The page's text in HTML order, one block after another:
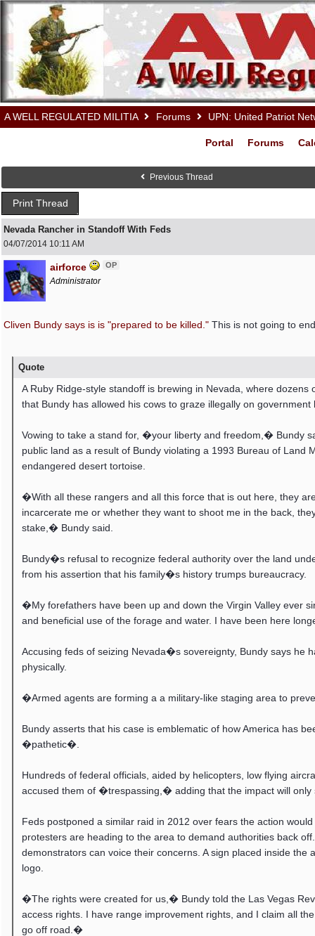
A WELL REGULATED MILITIA Forums UPN: United Patriot
Portal Forums
Previous Thread
Print Thread
Nevada Rancher in Standoff With Feds
04/07/2014 10:11 AM
airforce OP
Administrator
Cliven Bundy says is is "prepared to be killed." This is not going to
Quote
A Ruby Ridge-style standoff is brewing in Nevada, where
that Bundy has allowed his cows to graze illegally on
Vowing to take a stand for, �your liberty and freedom,� Bundy
public land as a result of Bundy violating a 1993 Bureau of
endangered desert tortoise.
�With all these rangers and all this force that is out here, they
incarcerate me or whether they want to shoot me in the back,
stake,� Bundy said.
Bundy�s refusal to recognize federal authority over the land
from his assertion that his family�s history trumps bureaucracy.
�My forefathers have been up and down the Virgin Valley ever
and beneficial use of the forage and water. I have been here
Accusing feds of seizing Nevada�s sovereignty, Bundy says he
physically.
�Armed agents are forming a a military-like staging area to
Bundy asserts that his case is emblematic of how America has
�pathetic�.
Hundreds of federal officials, aided by helicopters, low flying
accused them of �trespassing,� adding that the impact will
Feds postponed a similar raid in 2012 over fears the action
protesters are heading to the area to demand authorities back
demonstrators can voice their concerns. A sign placed inside
logo.
�The rights were created for us,� Bundy told the Las Vegas
access rights. I have range improvement rights, and I claim all
go off road.�